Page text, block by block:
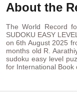
About the
The World Record
SUDOKU EASY
on 6th August 2025
months old R.
sudoku easy level
for International Book